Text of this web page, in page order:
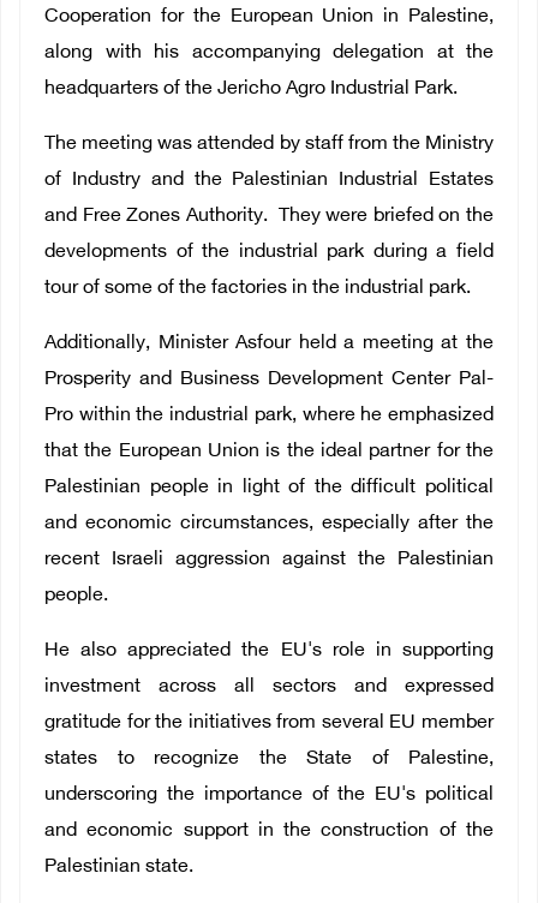
Cooperation for the European Union in Palestine,
along with his accompanying delegation at the
headquarters of the Jericho Agro Industrial Park.
The meeting was attended by staff from the Ministry
of Industry and the Palestinian Industrial Estates
and Free Zones Authority. They were briefed on the
developments of the industrial park during a field
tour of some of the factories in the industrial park.
Additionally, Minister Asfour held a meeting at the
Prosperity and Business Development Center Pal-
Pro within the industrial park, where he emphasized
that the European Union is the ideal partner for the
Palestinian people in light of the difficult political
and economic circumstances, especially after the
recent Israeli aggression against the Palestinian
people.
He also appreciated the EU's role in supporting
investment across all sectors and expressed
gratitude for the initiatives from several EU member
states to recognize the State of Palestine,
underscoring the importance of the EU's political
and economic support in the construction of the
Palestinian state.